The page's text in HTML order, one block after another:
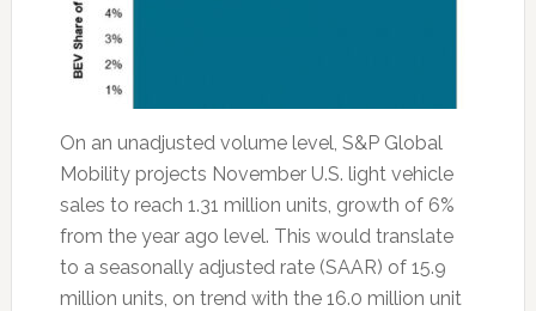
On an unadjusted volume level, S&P Global
Mobility projects November U.S. light vehicle
sales to reach 1.31 million units, growth of 6%
from the year ago level. This would translate
to a seasonally adjusted rate (SAAR) of 15.9
million units, on trend with the 16.0 million unit